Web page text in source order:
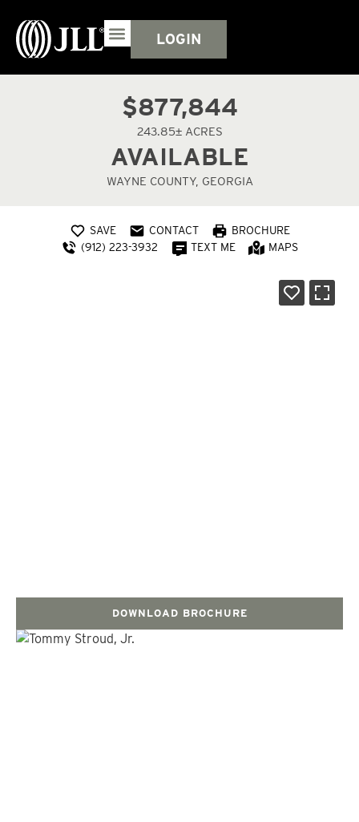
LOGIN
$877,844
243.85± ACRES
AVAILABLE
WAYNE COUNTY, GEORGIA
SAVE CONTACT
BROCHURE
(912) 223-3932
TEXT ME MAPS
DOWNLOAD BROCHURE